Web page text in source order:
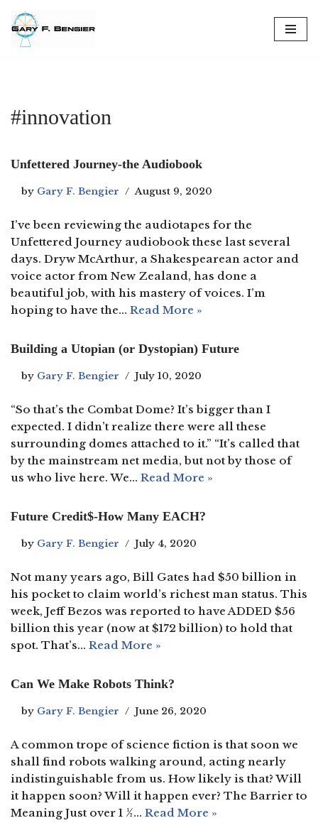
Skip
#innovation
Unfettered Journey-the Audiobook
by Gary F. Bengier August 9, 2020
I’ve been reviewing the audiotapes for the
Unfettered Journey audiobook these last several
days. Dryw McArthur, a Shakespearean actor and
voice actor from New Zealand, has done a
beautiful job, with his mastery of voices. I’m
hoping to have the… Read More »
Building a Utopian (or Dystopian) Future
by Gary F. Bengier July 10, 2020
“So that’s the Combat Dome? It’s bigger than I
expected. I didn’t realize there were all these
surrounding domes attached to it.” “It’s called that
by the mainstream net media, but not by those of
us who live here. We… Read More »
Future Credit$-How Many EACH?
by Gary F. Bengier July 4, 2020
Not many years ago, Bill Gates had $50 billion in
his pocket to claim world’s richest man status. This
week, Jeff Bezos was reported to have ADDED $56
billion this year (now at $172 billion) to hold that
spot. That’s… Read More »
Can We Make Robots Think?
by Gary F. Bengier June 26, 2020
A common trope of science fiction is that soon we
shall find robots walking around, acting nearly
indistinguishable from us. How likely is that? Will
it happen soon? Will it happen ever? The Barrier to
Meaning Just over 1 ½… Read More »